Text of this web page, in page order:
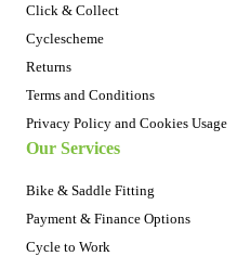
Click & Collect
Cyclescheme
Returns
Terms and Conditions
Privacy Policy and Cookies Usage
Our Services
Bike & Saddle Fitting
Payment & Finance Options
Cycle to Work